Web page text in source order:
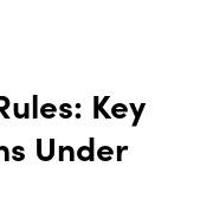
Key
Under